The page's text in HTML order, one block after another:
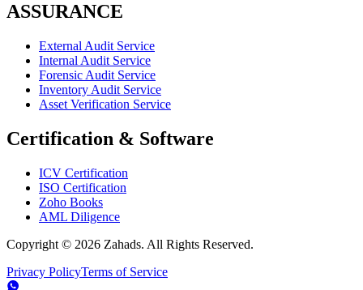
ASSURANCE
External Audit Service
Internal Audit Service
Forensic Audit Service
Inventory Audit Service
Asset Verification Service
Certification & Software
ICV Certification
ISO Certification
Zoho Books
AML Diligence
Copyright © 2026 Zahads. All Rights Reserved.
Privacy PolicyTerms of Service